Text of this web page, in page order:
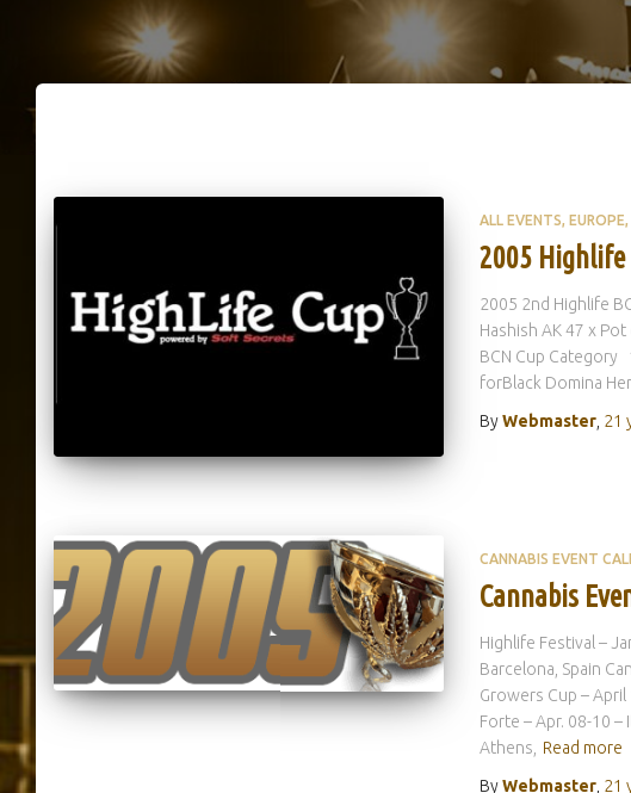
ALL EVENTS EUROPE
2005 Highlife
2005 2nd Highlife
Hashish AK 47 x
BCN Cup
forBlack Domina
ByWebmaster, 21
CANNABIS EVENT
Cannabis
Highlife Festival –
Barcelona, Spain
Growers Cup –
Forte – Apr. 08-10 –
Athens,
Read more
ByWebmaster, 21